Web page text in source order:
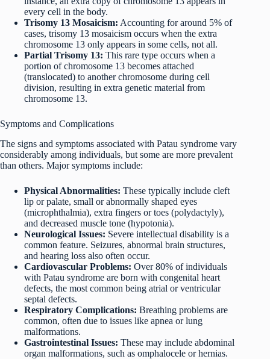
every cell in the body.
Trisomy 13 Mosaicism: Accounting for around 5% of
cases, trisomy 13 mosaicism occurs when the extra
chromosome 13 only appears in some cells, not all.
Partial Trisomy 13: This rare type occurs when a
portion of chromosome 13 becomes attached
(translocated) to another chromosome during cell
division, resulting in extra genetic material from
chromosome 13.
Symptoms and Complications
The signs and symptoms associated with Patau syndrome vary
considerably among individuals, but some are more prevalent
than others. Major symptoms include:
Physical Abnormalities: These typically include cleft
lip or palate, small or abnormally shaped eyes
(microphthalmia), extra fingers or toes (polydactyly),
and decreased muscle tone (hypotonia).
Neurological Issues: Severe intellectual disability is a
common feature. Seizures, abnormal brain structures,
and hearing loss also often occur.
Cardiovascular Problems: Over 80% of individuals
with Patau syndrome are born with congenital heart
defects, the most common being atrial or ventricular
septal defects.
Respiratory Complications: Breathing problems are
common, often due to issues like apnea or lung
malformations.
Gastrointestinal Issues: These may include abdominal
organ malformations, such as omphalocele or hernias.